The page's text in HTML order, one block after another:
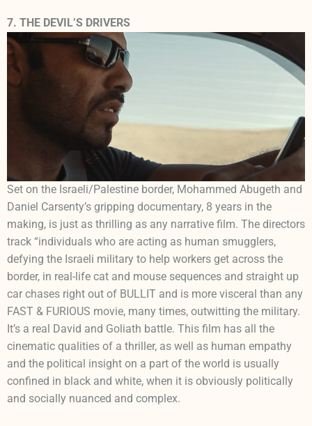
7. THE DEVIL’S DRIVERS
Set on the Israeli/Palestine border, Mohammed Abugeth and
Daniel Carsenty’s gripping documentary, 8 years in the
making, is just as thrilling as any narrative film. The directors
track “individuals who are acting as human smugglers,
defying the Israeli military to help workers get across the
border, in real-life cat and mouse sequences and straight up
car chases right out of BULLIT and is more visceral than any
FAST & FURIOUS movie, many times, outwitting the military.
It’s a real David and Goliath battle. This film has all the
cinematic qualities of a thriller, as well as human empathy
and the political insight on a part of the world is usually
confined in black and white, when it is obviously politically
and socially nuanced and complex.